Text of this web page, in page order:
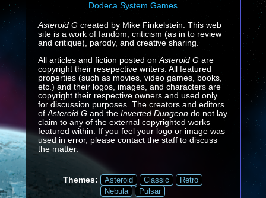
Dodeca System Games
Asteroid Gcreated by Mike Finkelstein. This web
site is a work of fandom, criticism (as in to review
and critique), parody, and creative sharing.
All articles and fiction posted on Asteroid Gare
copyright their resepective writers. All featured
properties (such as movies, video games, books,
etc.) and their logos, images, and characters are
copyright their respective owners and used only
for discussion purposes. The creators and editors
of Asteroid G and the Inverted Dungeondo not lay
claim to any of the external copyrighted works
featured within. If you feel your logo or image was
used in error, please contact the staff to discuss
the matter.
Themes: Asteroid Classic
Retro
Nebula
Pulsar